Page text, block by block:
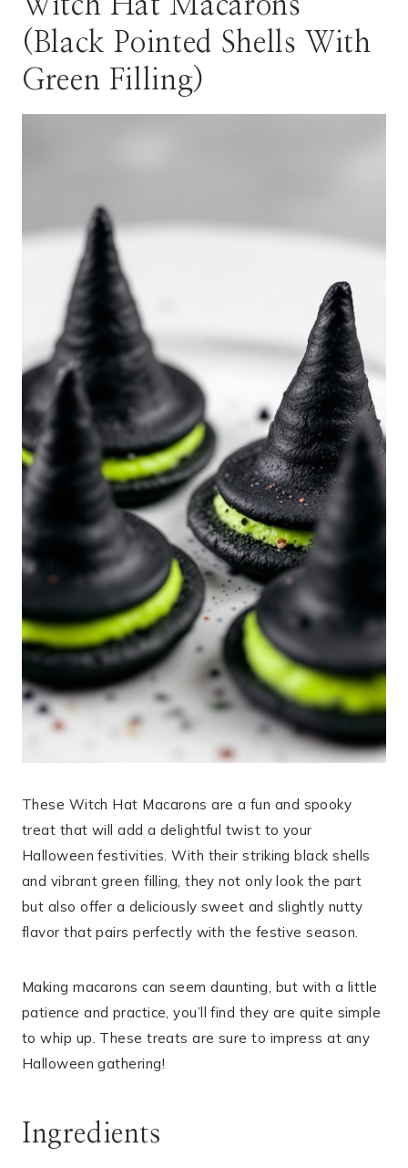
(Black Pointed Shells With
Green Filling)
These Witch Hat Macarons are a fun and spooky
treat that will add a delightful twist to your
Halloween festivities. With their striking black shells
and vibrant green filling, they not only look the part
but also offer a deliciously sweet and slightly nutty
flavor that pairs perfectly with the festive season.
Making macarons can seem daunting, but with a little
patience and practice, you’ll find they are quite simple
to whip up. These treats are sure to impress at any
Halloween gathering!
Ingredients